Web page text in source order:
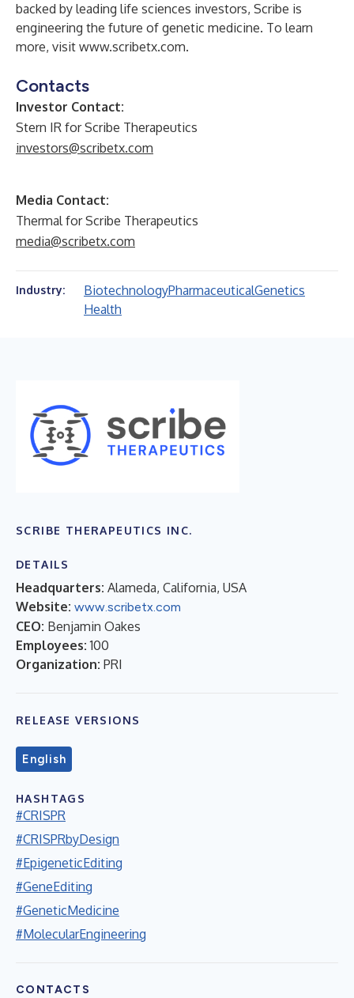
backed by leading life sciences investors, Scribe is
engineering the future of genetic medicine. To learn
more, visit www.scribetx.com.
Contacts
Investor Contact:
Stern IR for Scribe Therapeutics
investors@scribetx.com
Media Contact:
Thermal for Scribe Therapeutics
media@scribetx.com
Industry: BiotechnologyPharmaceuticalGenetics
Health
SCRIBE THERAPEUTICS INC.
DETAILS
Headquarters: Alameda, California, USA
Website: www.scribetx.com
CEO: Benjamin Oakes
Employees: 100
Organization: PRI
RELEASE VERSIONS
English
HASHTAGS
#CRISPR
#CRISPRbyDesign
#EpigeneticEditing
#GeneEditing
#GeneticMedicine
#MolecularEngineering
CONTACTS